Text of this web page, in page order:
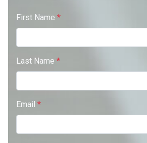
First Name *
Last Name *
Email *